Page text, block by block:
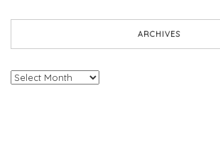
ARCHIVES
Archives